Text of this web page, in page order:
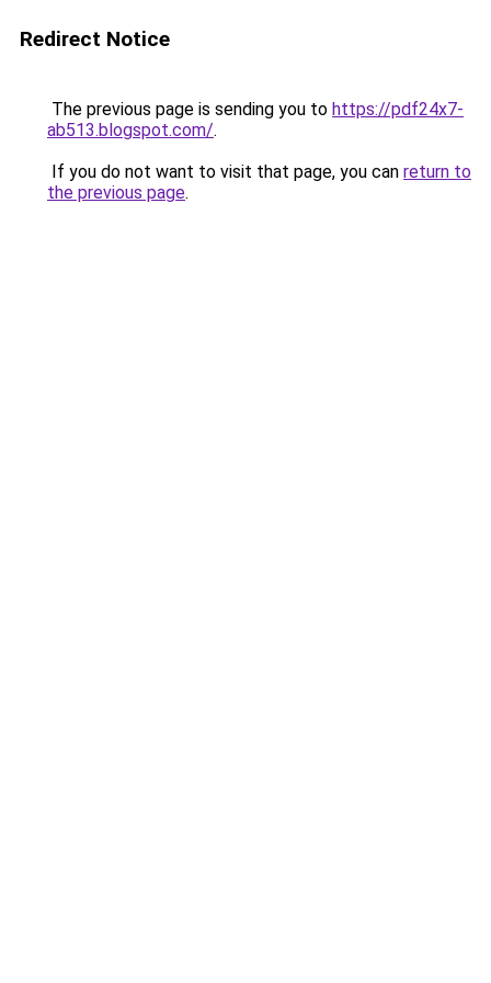
Redirect Notice
The previous page is sending you to https://pdf24x7-
ab513.blogspot.com/.
If you do not want to visit that page, you can return to
the previous page.